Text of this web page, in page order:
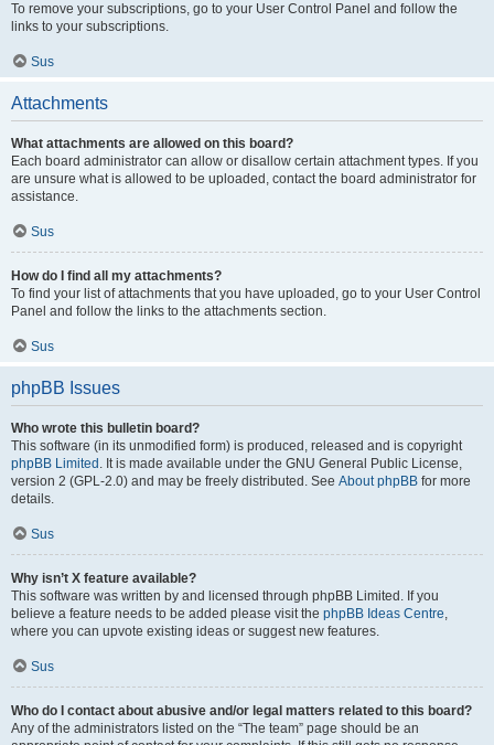
To remove your subscriptions, go to your User Control Panel and follow the
links to your subscriptions.
Sus
Attachments
What attachments are allowed on this board?
Each board administrator can allow or disallow certain attachment types. If you
are unsure what is allowed to be uploaded, contact the board administrator for
assistance.
Sus
How do I find all my attachments?
To find your list of attachments that you have uploaded, go to your User Control
Panel and follow the links to the attachments section.
Sus
phpBB Issues
Who wrote this bulletin board?
This software (in its unmodified form) is produced, released and is copyright
phpBB Limited . It is made available under the GNU General Public License,
version 2 (GPL-2.0) and may be freely distributed. See About phpBB for more
details.
Sus
Why isn’t X feature available?
This software was written by and licensed through phpBB Limited. If you
believe a feature needs to be added please visit the phpBB Ideas Centre,
where you can upvote existing ideas or suggest new features.
Sus
Who do I contact about abusive and/or legal matters related to this board?
Any of the administrators listed on the “The team” page should be an